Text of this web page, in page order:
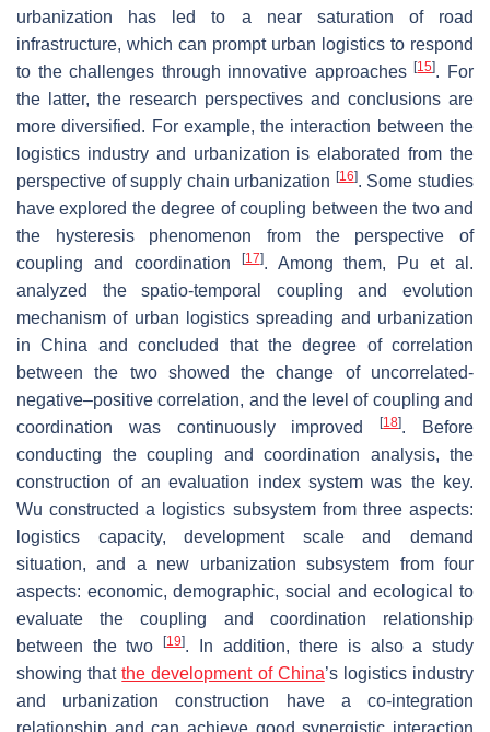
urbanization has led to a near saturation of road
infrastructure, which can prompt urban logistics to respond
to the challenges through innovative approaches[15]. For
the latter, the research perspectives and conclusions are
more diversified. For example, the interaction between the
logistics industry and urbanization is elaborated from the
perspective of supply chain urbanization [16]. Some studies
have explored the degree of coupling between the two and
the hysteresis phenomenon from the perspective of
coupling and coordination
[17]. Among them, Pu et al.
analyzed the spatio-temporal coupling and evolution
mechanism of urban logistics spreading and urbanization
in China and concluded that the degree of correlation
between the two showed the change of uncorrelated-
negative–positive correlation, and the level of coupling and
coordination was continuously improved[18]. Before
conducting the coupling and coordination analysis, the
construction of an evaluation index system was the key.
Wu constructed a logistics subsystem from three aspects:
logistics capacity, development scale and demand
situation, and a new urbanization subsystem from four
aspects: economic, demographic, social and ecological to
evaluate the coupling and coordination relationship
between the two[19]. In addition, there is also a study
showing thatthe development of China’s logistics industry
and urbanization construction have a co-integration
relationship and can achieve good synergistic interaction